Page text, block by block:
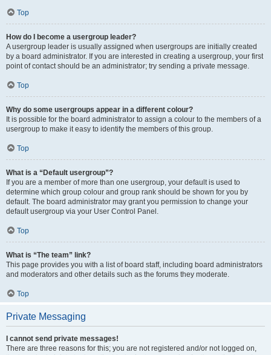
Top
How do I become a usergroup leader?
A usergroup leader is usually assigned when usergroups are initially created
by a board administrator. If you are interested in creating a usergroup, your first
point of contact should be an administrator; try sending a private message.
Top
Why do some usergroups appear in a different colour?
It is possible for the board administrator to assign a colour to the members of a
usergroup to make it easy to identify the members of this group.
Top
What is a “Default usergroup”?
If you are a member of more than one usergroup, your default is used to
determine which group colour and group rank should be shown for you by
default. The board administrator may grant you permission to change your
default usergroup via your User Control Panel.
Top
What is “The team” link?
This page provides you with a list of board staff, including board administrators
and moderators and other details such as the forums they moderate.
Top
Private Messaging
I cannot send private messages!
There are three reasons for this; you are not registered and/or not logged on,